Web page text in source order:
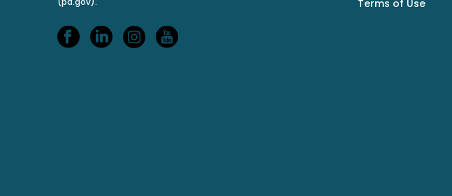
Terms of Use